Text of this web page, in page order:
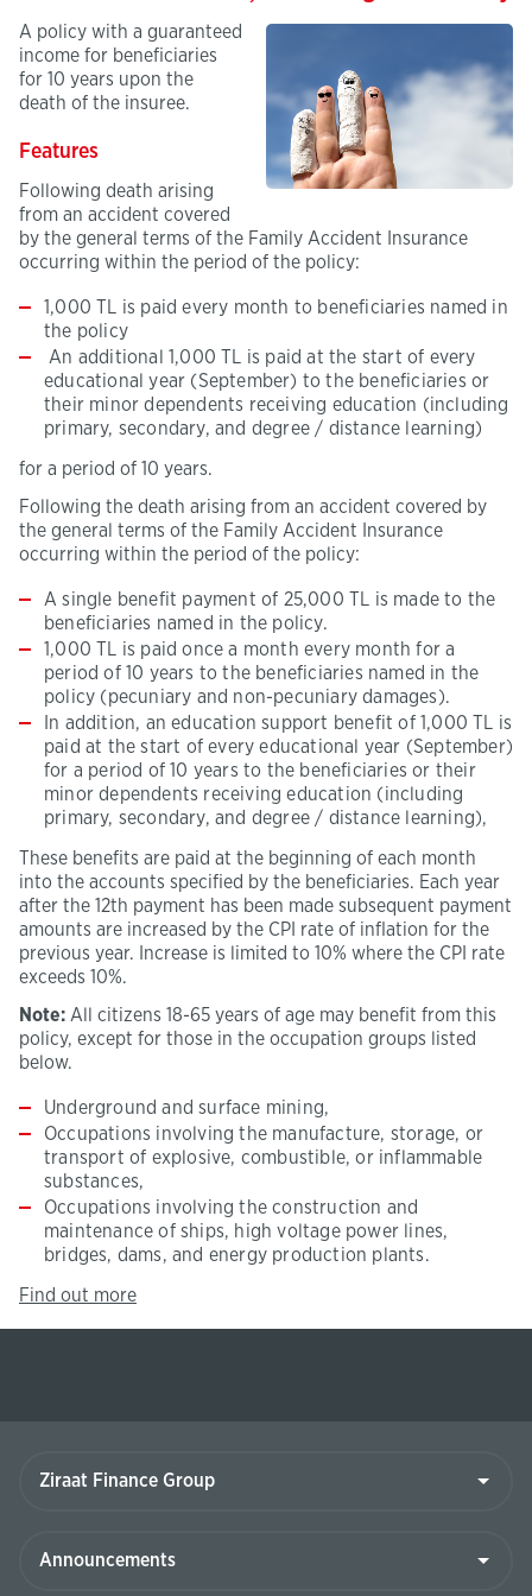
A policy with a guaranteed
income for beneficiaries
for 10 years upon the
death of the insuree.
Features
Following death arising
from an accident covered
by the general terms of the Family Accident Insurance
occurring within the period of the policy:
1,000 TL is paid every month to beneficiaries named in
the policy
An additional 1,000 TL is paid at the start of every
educational year (September) to the beneficiaries or
their minor dependents receiving education (including
primary, secondary, and degree / distance learning)
for a period of 10 years.
Following the death arising from an accident covered by
the general terms of the Family Accident Insurance
occurring within the period of the policy:
A single benefit payment of 25,000 TL is made to the
beneficiaries named in the policy.
1,000 TL is paid once a month every month for a
period of 10 years to the beneficiaries named in the
policy (pecuniary and non-pecuniary damages).
In addition, an education support benefit of 1,000 TL is
paid at the start of every educational year (September)
for a period of 10 years to the beneficiaries or their
minor dependents receiving education (including
primary, secondary, and degree / distance learning),
These benefits are paid at the beginning of each month
into the accounts specified by the beneficiaries. Each year
after the 12th payment has been made subsequent payment
amounts are increased by the CPI rate of inflation for the
previous year. Increase is limited to 10% where the CPI rate
exceeds 10%.
Note: All citizens 18-65 years of age may benefit from this
policy, except for those in the occupation groups listed
below.
Underground and surface mining,
Occupations involving the manufacture, storage, or
transport of explosive, combustible, or inflammable
substances,
Occupations involving the construction and
maintenance of ships, high voltage power lines,
bridges, dams, and energy production plants.
Find out moreclick
(This
Group